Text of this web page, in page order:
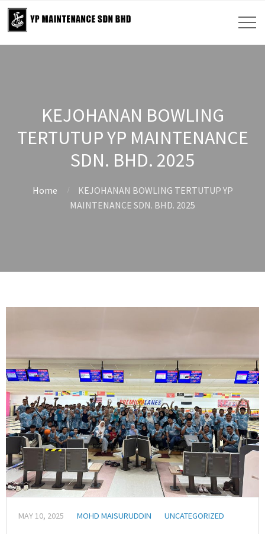
KEJOHANAN BOWLING
TERTUTUP YP MAINTENANCE
SDN. BHD. 2025
Home
KEJOHANAN BOWLING TERTUTUP YP
MAINTENANCE SDN. BHD. 2025
MAY 10, 2025 MOHD MAISURUDDIN UNCATEGORIZED